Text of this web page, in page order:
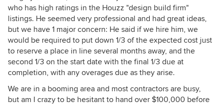
who has high ratings in the Houzz "design build firm"
listings. He seemed very professional and had great ideas,
but we have 1 major concern: He said if we hire him, we
would be required to put down 1/3 of the expected cost just
to reserve a place in line several months away, and the
second 1/3 on the start date with the final 1/3 due at
completion, with any overages due as they arise.
We are in a booming area and most contractors are busy,
but am I crazy to be hesitant to hand over $100,000 before